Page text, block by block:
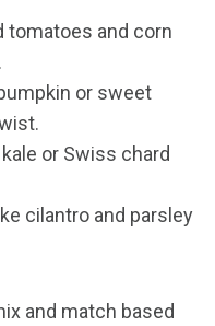
tomatoes and corn
or sweet
or Swiss chard
cilantro and parsley
and match based